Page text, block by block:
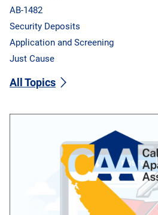
AB-1482
Security Deposits
Application and Screening
Just Cause
All Topics